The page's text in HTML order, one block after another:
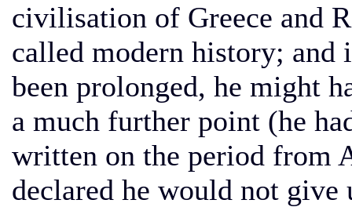
civilisation of Greece and
called modern history;
been prolonged, he might
a much further point (he
written on the period from
declared he would not